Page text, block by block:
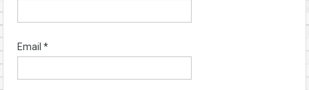
Email *